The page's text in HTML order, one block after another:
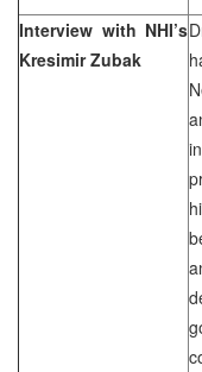
Interview with NHI’s
Kresimir Zubak